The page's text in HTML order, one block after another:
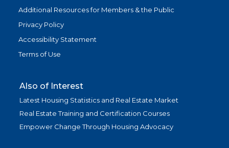
Additional Resources for Members & the Public
Privacy Policy
Accessibility Statement
Terms of Use
Also of Interest
Latest Housing Statistics and Real Estate Market
Real Estate Training and Certification Courses
Empower Change Through Housing Advocacy